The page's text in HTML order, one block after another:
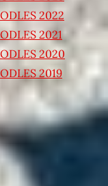
2022
2021
2020
2019